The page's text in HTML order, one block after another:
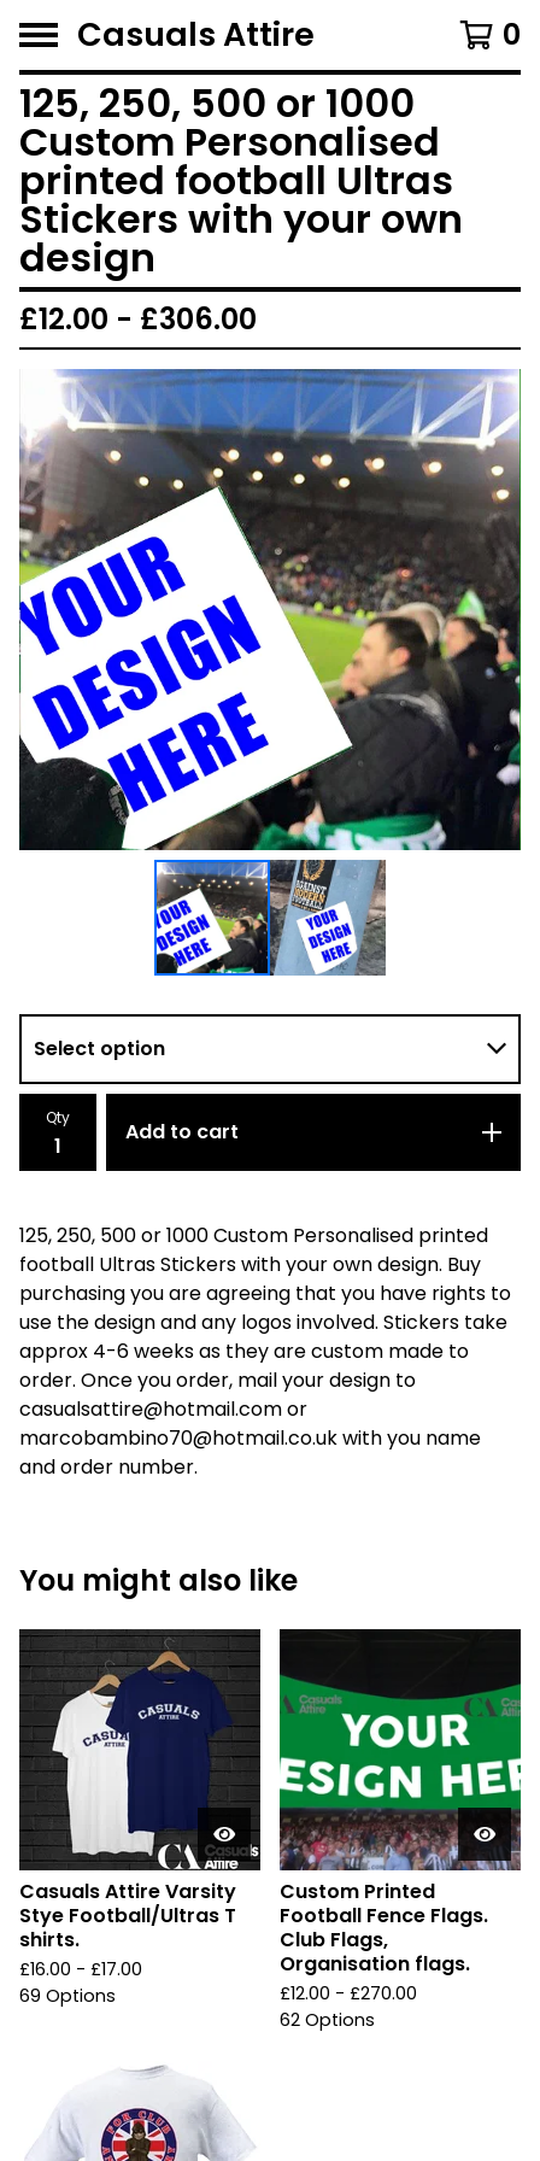
Casuals Attire 0
125, 250, 500 or 1000
Custom Personalised
printed football Ultras
Stickers with your own
design
£12.00 - £306.00
Qty
Add to cart
125, 250, 500 or 1000 Custom Personalised printed
football Ultras Stickers with your own design. Buy
purchasing you are agreeing that you have rights to
use the design and any logos involved. Stickers take
approx 4-6 weeks as they are custom made to
order. Once you order, mail your design to
casualsattire@hotmail.comor
marcobambino70@hotmail.co.ukwith you name
and order number.
You might also like
Casuals Attire Varsity
Stye Football/Ultras T
shirts.
£16.00 - £17.00
69 Options
Custom Printed
Football Fence Flags.
Club Flags,
Organisation flags.
£12.00 - £270.00
62 Options